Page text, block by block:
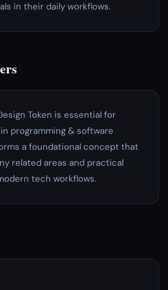
in their daily workflows.
Token is essential for
programming & software
a foundational concept that
related areas and practical
tech workflows.